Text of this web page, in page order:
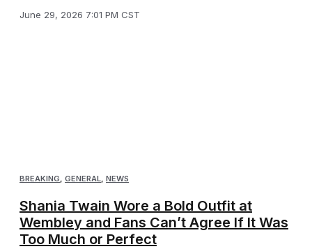
June 29, 2026 7:01 PM CST
BREAKING, GENERAL, NEWS
Shania Twain Wore a Bold Outfit at
Wembley and Fans Can’t Agree If It Was
Too Much or Perfect